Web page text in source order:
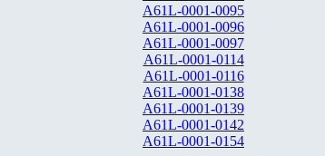
A61L-0001-0095
A61L-0001-0096
A61L-0001-0097
A61L-0001-0114
A61L-0001-0116
A61L-0001-0138
A61L-0001-0139
A61L-0001-0142
A61L-0001-0154